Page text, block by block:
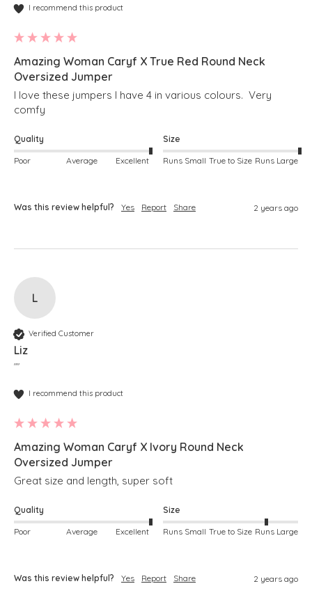
I recommend this product
Amazing Woman Caryf X True Red Round Neck
Oversized Jumper
I love these jumpers I have 4 in various colours.  Very
comfy
Quality
Poor Average Excellent
Size
Runs Small True to Size Runs Large
Was this review helpful? Yes Report Share 2 years ago
L
Verified Customer
Liz
""
I recommend this product
Amazing Woman Caryf X Ivory Round Neck
Oversized Jumper
Great size and length, super soft
Quality
Poor Average Excellent
Size
Runs Small True to Size Runs Large
Was this review helpful? Yes Report Share 2 years ago